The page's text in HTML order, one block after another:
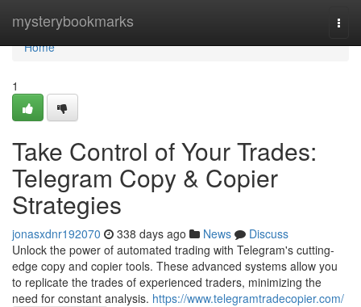
mysterybookmarks
Home
Home
1
Take Control of Your Trades:
Telegram Copy & Copier
Strategies
jonasxdnr192070 338 days ago News
Discuss
Unlock the power of automated trading with Telegram's cutting-
edge copy and copier tools. These advanced systems allow you
to replicate the trades of experienced traders, minimizing the
need for constant analysis. https://www.telegramtradecopier.com/